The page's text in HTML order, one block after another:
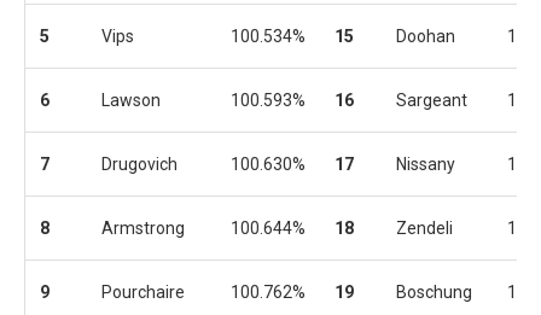
5 Vips 100.534% 15 Doohan
6 Lawson 100.593% 16 Sargeant
7 Drugovich 100.630% 17 Nissany
8 Armstrong 100.644% 18 Zendeli
9 Pourchaire 100.762% 19 Boschung